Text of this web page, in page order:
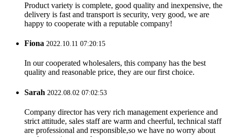
Product variety is complete, good quality and inexpensive, the
delivery is fast and transport is security, very good, we are
happy to cooperate with a reputable company!
Fiona 2022.10.11 07:20:15
In our cooperated wholesalers, this company has the best
quality and reasonable price, they are our first choice.
Sarah 2022.08.02 07:02:53
Company director has very rich management experience and
strict attitude, sales staff are warm and cheerful, technical staff
are professional and responsible,so we have no worry about